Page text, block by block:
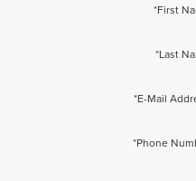
*First
*Last
*E-Mail
*Phone